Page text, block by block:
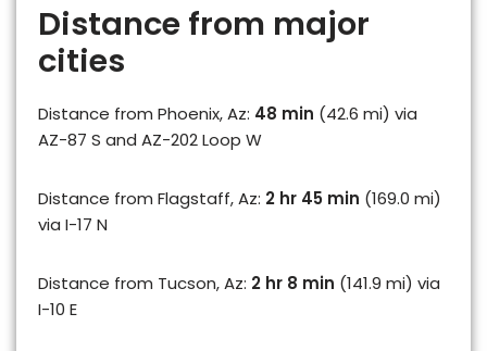
Distance from major
cities
Distance from Phoenix, Az: 48 min (42.6 mi) via
AZ-87 S and AZ-202 Loop W
Distance from Flagstaff, Az: 2 hr 45 min (169.0 mi)
via I-17 N
Distance from Tucson, Az: 2 hr 8 min (141.9 mi) via
I-10 E